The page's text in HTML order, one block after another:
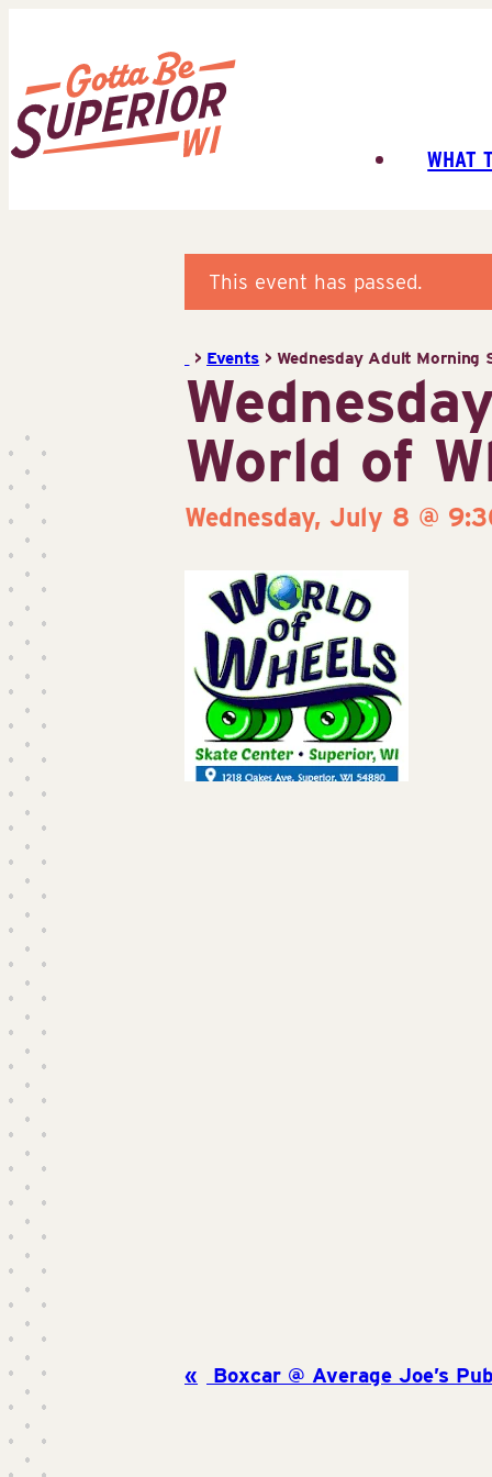
content
WHAT
This event has passed.
> Events > Wednesday Adult Morning
World of
Wednesday, July 8 @
Boxcar @ Average Joe’s